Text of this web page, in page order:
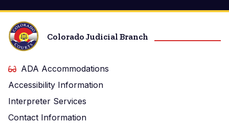
Colorado Judicial Branch
ADA Accommodations
Accessibility Information
Interpreter Services
Contact Information